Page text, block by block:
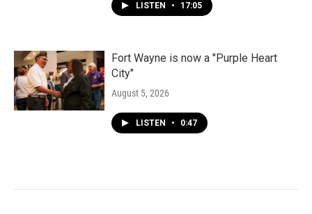
LISTEN • 17:05
Fort Wayne is now a "Purple Heart
City"
August 5, 2026
LISTEN • 0:47